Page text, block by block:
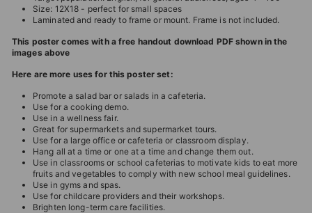
Size: 12X18 - perfect for small spaces
Laminated and ready to frame or mount. Frame is not included.
This poster comes with a free handout download PDF shown in the
images above
Here are more uses for this poster set:
Promote a salad bar or salads in a cafeteria.
Use for a cooking demo.
Use in a wellness fair.
Great for supermarkets and supermarket tours.
Use for a large office or cafeteria or classroom display.
Hang all at a time or one at a time and change them out.
Use in classrooms or school cafeterias to motivate kids to eat more
fruits and vegetables to comply with new school meal guidelines.
Use in gyms and spas.
Use for childcare providers and their workshops.
Brighten long-term care facilities.